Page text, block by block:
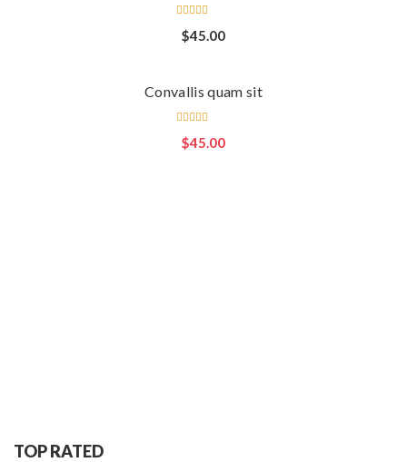
Rated
4.00
$45.00
Convallis quam sit
Rated
5.00out
$45.00
TOP RATED